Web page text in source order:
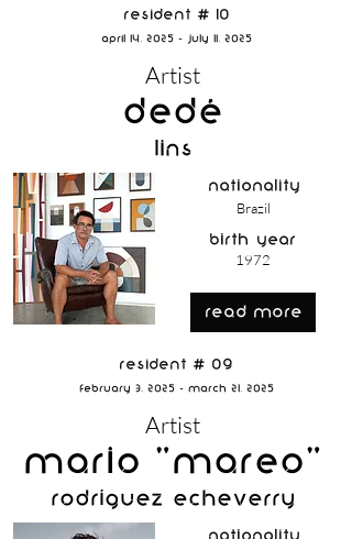
Resident # 10
April 14, 2025 - July 11, 2025
Artist
Dedé
Lins
nationality
Brazil
birth year
1972
read more
Resident # 09
February 3, 2025 - March 21, 2025
Artist
Mario "MAREO"
Rodríguez Echeverry